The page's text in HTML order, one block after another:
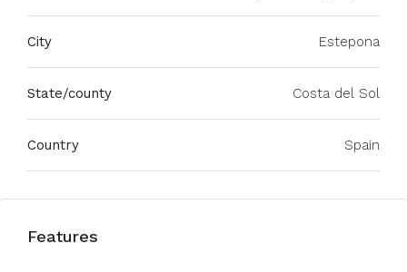
City Estepona
State/county Costa del Sol
Country Spain
Features